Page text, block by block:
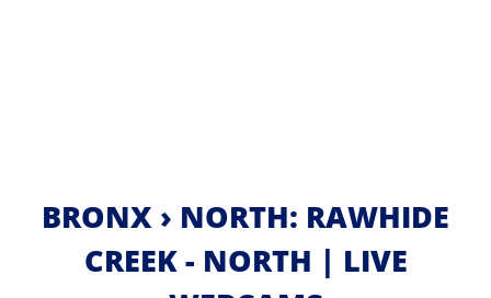
BRONX › NORTH: RAWHIDE
CREEK - NORTH | LIVE